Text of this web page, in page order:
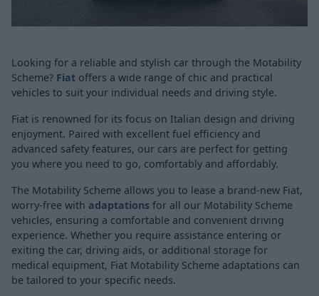
Looking for a reliable and stylish car through the Motability
Scheme? Fiat offers a wide range of chic and practical
vehicles to suit your individual needs and driving style.
Fiat is renowned for its focus on Italian design and driving
enjoyment. Paired with excellent fuel efficiency and
advanced safety features, our cars are perfect for getting
you where you need to go, comfortably and affordably.
The Motability Scheme allows you to lease a brand-new Fiat,
worry-free with adaptations for all our Motability Scheme
vehicles, ensuring a comfortable and convenient driving
experience. Whether you require assistance entering or
exiting the car, driving aids, or additional storage for
medical equipment, Fiat Motability Scheme adaptations can
be tailored to your specific needs.